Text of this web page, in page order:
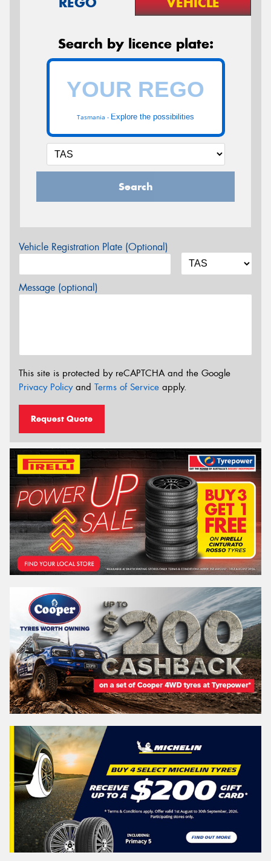
Search by licence plate:
Tasmania - Explore the possibilities
Search
Vehicle Registration Plate (Optional)
Message (optional)
This site is protected by reCAPTCHA and the Google
Privacy Policyand Terms of Service apply.
Request Quote